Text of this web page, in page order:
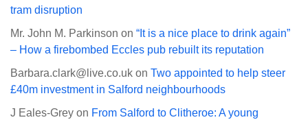
tram disruption
Mr. John M. Parkinson on “It is a nice place to drink again”
– How a firebombed Eccles pub rebuilt its reputation
Barbara.clark@live.co.uk on Two appointed to help steer
£40m investment in Salford neighbourhoods
J Eales-Grey on From Salford to Clitheroe: A young